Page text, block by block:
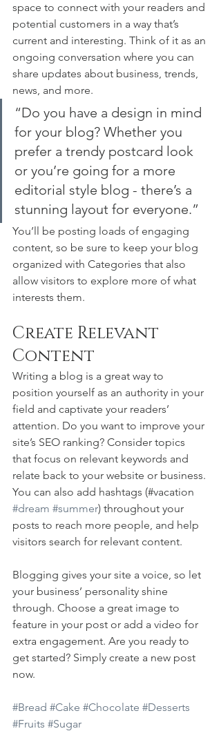
space to connect with your readers and
potential customers in a way that’s
current and interesting. Think of it as an
ongoing conversation where you can
share updates about business, trends,
news, and more.
“Do you have a design in mind
for your blog? Whether you
prefer a trendy postcard look
or you’re going for a more
editorial style blog - there’s a
stunning layout for everyone.”
You’ll be posting loads of engaging
content, so be sure to keep your blog
organized with Categories that also
allow visitors to explore more of what
interests them.
Create Relevant
Content
Writing a blog is a great way to
position yourself as an authority in your
field and captivate your readers’
attention. Do you want to improve your
site’s SEO ranking? Consider topics
that focus on relevant keywords and
relate back to your website or business.
You can also add hashtags (#vacation
#dream #summer) throughout your
posts to reach more people, and help
visitors search for relevant content.
Blogging gives your site a voice, so let
your business’ personality shine
through. Choose a great image to
feature in your post or add a video for
extra engagement. Are you ready to
get started? Simply create a new post
now.
#Bread #Cake #Chocolate #Desserts
#Fruits #Sugar